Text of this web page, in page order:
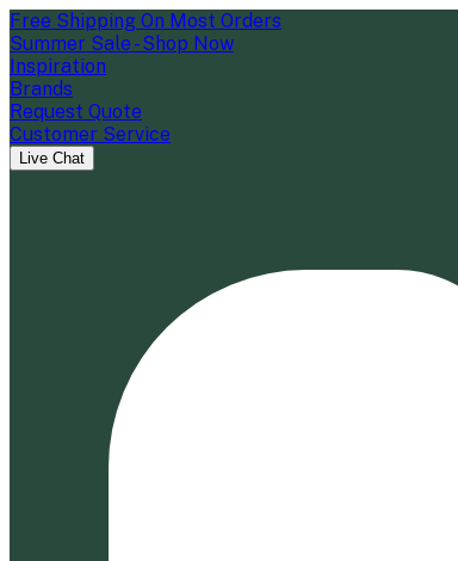
Free Shipping On Most Orders
Summer Sale - Shop Now
Inspiration
Brands
Request Quote
Customer Service
Live Chat